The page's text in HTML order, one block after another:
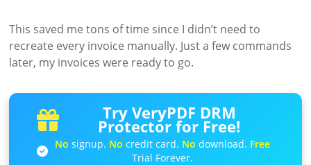
This saved me tons of time since I didn’t need to
recreate every invoice manually. Just a few commands
later, my invoices were ready to go.
Try VeryPDF DRM
Protector for Free!
No signup. No credit card. No download. Free
Trial Forever.